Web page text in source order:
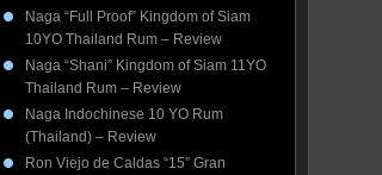
Naga “Full Proof” Kingdom of Siam
10YO Thailand Rum – Review
Naga “Shani” Kingdom of Siam 11YO
Thailand Rum – Review
Naga Indochinese 10 YO Rum
(Thailand) – Review
Ron Viejo de Caldas “15” Gran